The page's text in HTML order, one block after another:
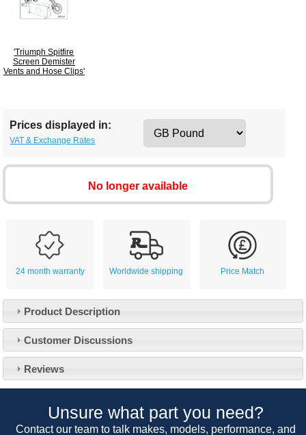
'Triumph Spitfire
Screen Demister
Vents and Hose Clips'
Prices displayed in:
VAT & Exchange Rates
No longer available
24 month warranty Worldwide shipping Price Match
Product Description
Customer Discussions
Reviews
Unsure what part you need?
Contact our team to talk makes, models, performance, and
About Us
Our 43 Year Story
Car Club Visits
Customer Service
Contact Us
Track Your Order
Quotations & Backorders
Catalogue Request